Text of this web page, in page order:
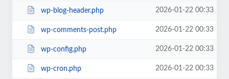
wp-blog-header.php 2026-01-22 00:33
wp-comments-post.php 2026-01-22 00:33
wp-config.php 2026-01-22 00:33
wp-cron.php 2026-01-22 00:33